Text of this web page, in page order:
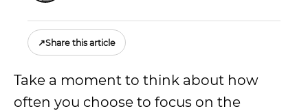
↗Share this article
Take a moment to think about how
often you choose to focus on the